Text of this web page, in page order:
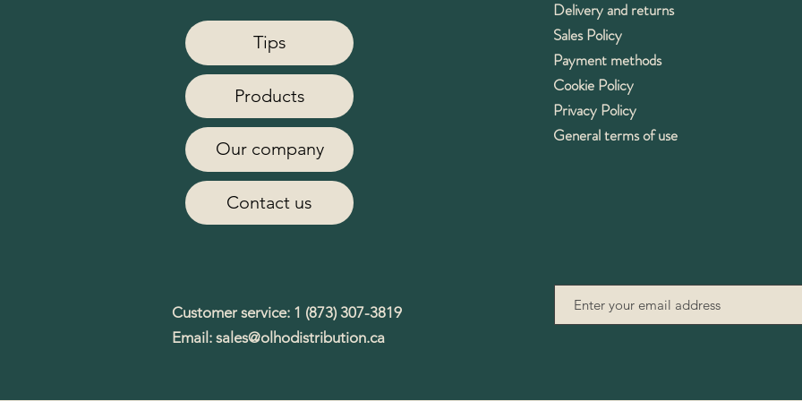
Tips
Products
Our company
Contact us
Delivery and returns
Sales Policy
Payment methods
Cookie Policy
Privacy Policy
General terms of use
Customer service: 1 (873) 307-3819
Email: sales@olhodistribution.ca